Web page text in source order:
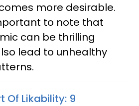
more desirable.
to note that
can be thrilling
lead to unhealthy
Of Likability: 9